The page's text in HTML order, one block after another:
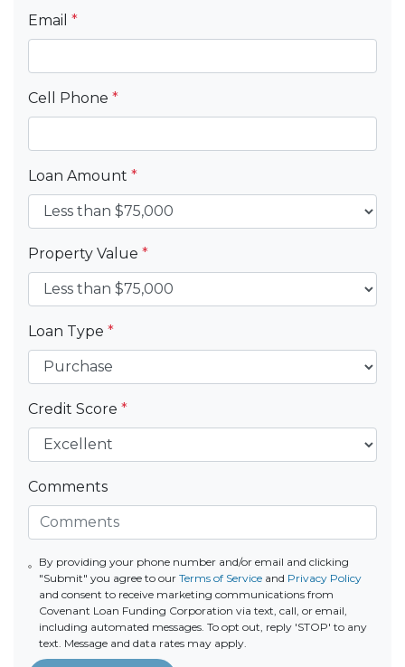
Email *
Cell Phone *
Loan Amount *
Property Value *
Loan Type *
Credit Score *
Comments
By providing your phone number and/or email and clicking
"Submit" you agree to our Terms of Serviceand Privacy Policy
and consent to receive marketing communications from
Covenant Loan Funding Corporation via text, call, or email,
including automated messages. To opt out, reply 'STOP' to any
text. Message and data rates may apply.